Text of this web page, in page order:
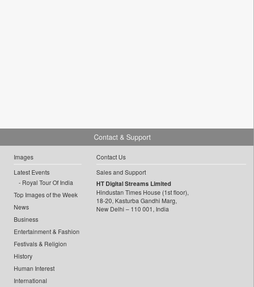
Images
Latest Events
Royal Tour Of India
Top Images of the Week
News
Business
Entertainment & Fashion
Festivals & Religion
History
Human Interest
International
Contact & Support
Contact Us
Sales and Support
HT Digital Streams Limited
Hindustan Times House (1st floor),
18-20, Kasturba Gandhi Marg,
New Delhi – 110 001, India